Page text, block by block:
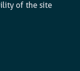
of the site